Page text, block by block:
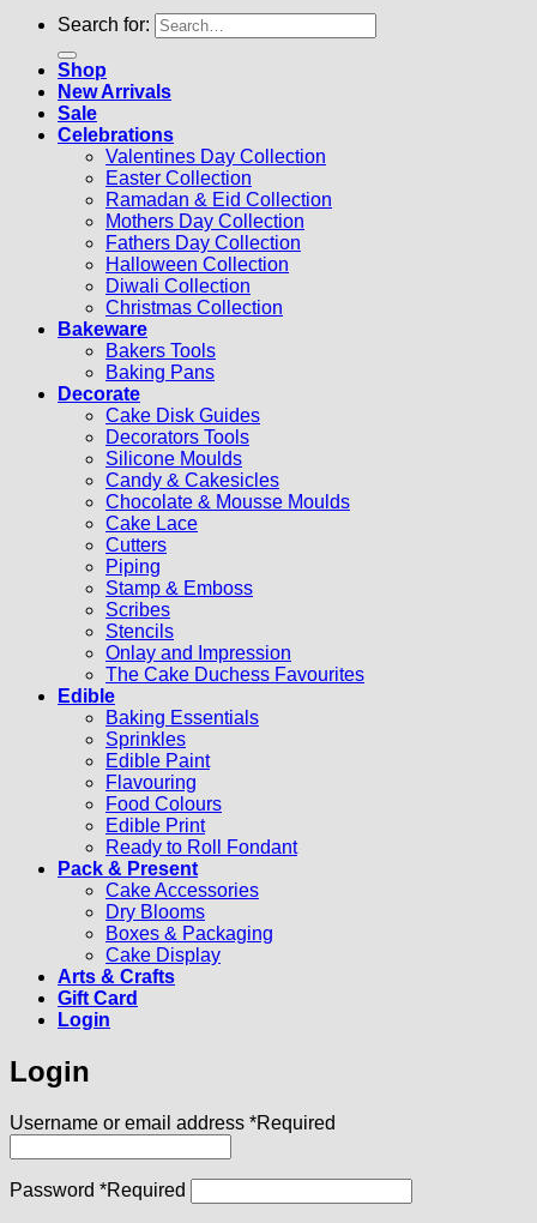
Search for:
Shop
New Arrivals
Sale
Celebrations
Valentines Day Collection
Easter Collection
Ramadan & Eid Collection
Mothers Day Collection
Fathers Day Collection
Halloween Collection
Diwali Collection
Christmas Collection
Bakeware
Bakers Tools
Baking Pans
Decorate
Cake Disk Guides
Decorators Tools
Silicone Moulds
Candy & Cakesicles
Chocolate & Mousse Moulds
Cake Lace
Cutters
Piping
Stamp & Emboss
Scribes
Stencils
Onlay and Impression
The Cake Duchess Favourites
Edible
Baking Essentials
Sprinkles
Edible Paint
Flavouring
Food Colours
Edible Print
Ready to Roll Fondant
Pack & Present
Cake Accessories
Dry Blooms
Boxes & Packaging
Cake Display
Arts & Crafts
Gift Card
Login
Login
Username or email address *Required
Password *Required